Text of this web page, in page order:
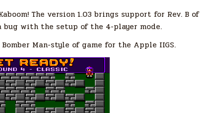
The version 1.03 brings support for Rev. B of
bug with the setup of the 4-player mode.
Man-style of game for the Apple IIGS.